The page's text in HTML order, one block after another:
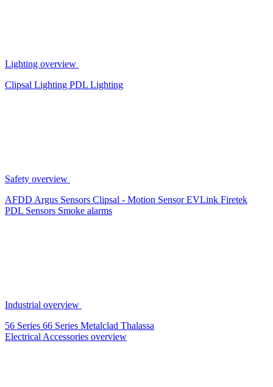
Lighting overview
Clipsal Lighting PDL Lighting
Safety overview
AFDD Argus Sensors Clipsal - Motion SensorEVLink Firetek
PDL Sensors Smoke alarms
Industrial overview
56 Series 66 Series Metalclad Thalassa
Electrical Accessories overview